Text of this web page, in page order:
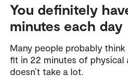
You definitely
minutes each day
Many people probably
fit in 22 minutes of
doesn’t take a lot.